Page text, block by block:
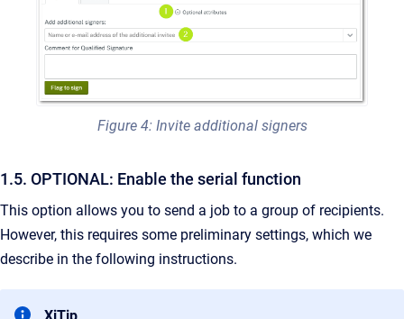
Figure 4: Invite additional signers
1.5. OPTIONAL: Enable the serial function
This option allows you to send a job to a group of recipients.
However, this requires some preliminary settings, which we
describe in the following instructions.
XiTip